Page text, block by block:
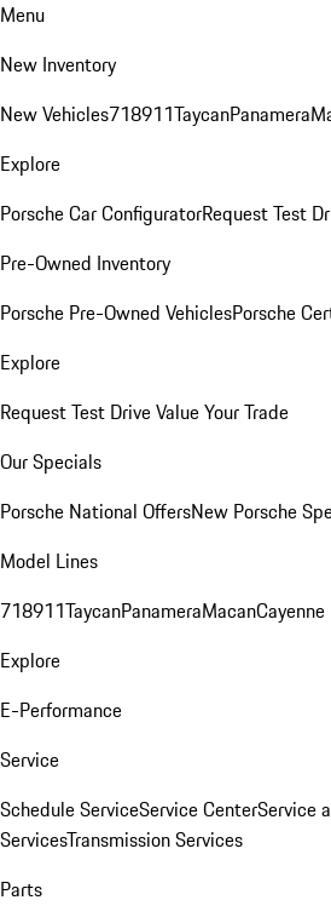
Menu
New Inventory
New Vehicles718911TaycanPanamera
Explore
Porsche Car ConfiguratorRequest Test
Pre-Owned Inventory
Porsche Pre-Owned VehiclesPorsche
Explore
Request Test DriveValue Your Trade
Our Specials
Porsche National OffersNew Porsche
Model Lines
718911TaycanPanameraMacanCayenne
Explore
E-Performance
Service
Schedule ServiceService CenterService
ServicesTransmission Services
Parts